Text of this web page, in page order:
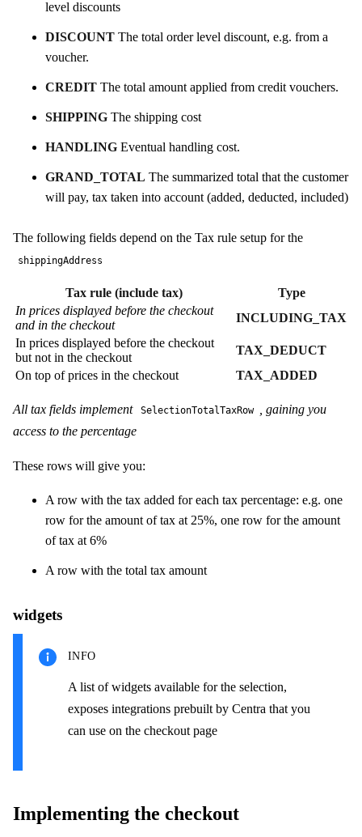
level discounts
DISCOUNT The total order level discount, e.g. from a
voucher.
CREDIT The total amount applied from credit vouchers.
SHIPPING The shipping cost
HANDLING Eventual handling cost.
GRAND_TOTAL The summarized total that the customer
will pay, tax taken into account (added, deducted, included)
The following fields depend on the Tax rule setup for the
shippingAddress
Tax rule (include tax)
Type
In prices displayed before the checkout
and in the checkout
INCLUDING_TAX
In prices displayed before the checkout
but not in the checkout
TAX_DEDUCT
On top of prices in the checkout
TAX_ADDED
All tax fields implement SelectionTotalTaxRow
, gaining you
access to the percentage
These rows will give you:
A row with the tax added for each tax percentage: e.g. one
row for the amount of tax at 25%, one row for the amount
of tax at 6%
A row with the total tax amount
widgets
INFO
A list of widgets available for the selection,
exposes integrations prebuilt by Centra that you
can use on the checkout page
Implementing the checkout